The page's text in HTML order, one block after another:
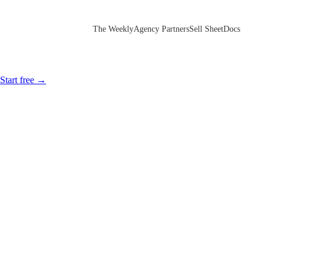
The WeeklyAgency PartnersSell SheetDocs
Start free →